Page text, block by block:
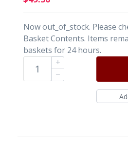
Now out_of_stock. Please
Basket Contents. Items
baskets for 24 hours.